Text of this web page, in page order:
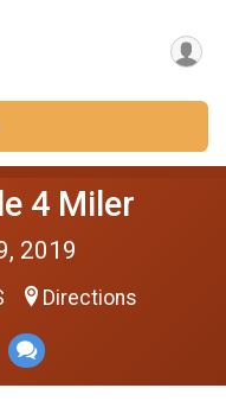
4 Miler
2019
Directions